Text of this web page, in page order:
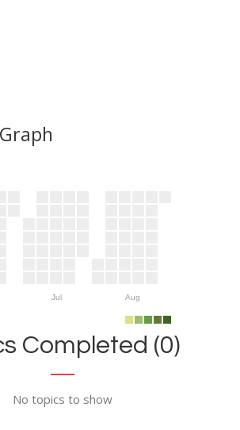
Jul Aug
Completed (0)
No topics to show